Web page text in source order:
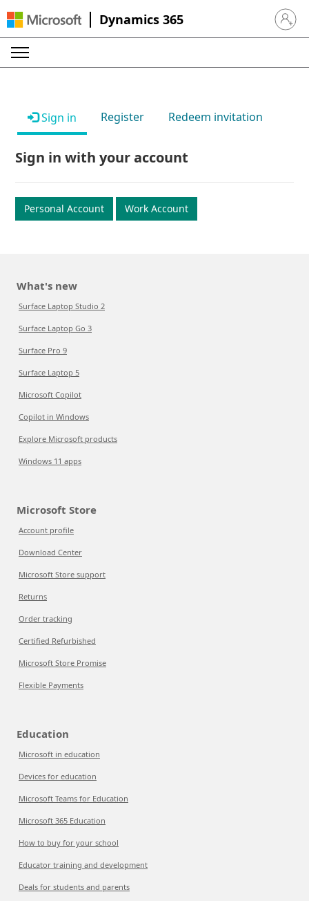
Dynamics 365 Sign in
Sign in Register Redeem invitation
Sign in with your account
Personal Account Work Account
What's new
Surface Laptop Studio 2
Surface Laptop Go 3
Surface Pro 9
Surface Laptop 5
Microsoft Copilot
Copilot in Windows
Explore Microsoft products
Windows 11 apps
Microsoft Store
Account profile
Download Center
Microsoft Store support
Returns
Order tracking
Certified Refurbished
Microsoft Store Promise
Flexible Payments
Education
Microsoft in education
Devices for education
Microsoft Teams for Education
Microsoft 365 Education
How to buy for your school
Educator training and development
Deals for students and parents